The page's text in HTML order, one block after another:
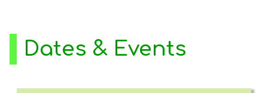
Dates & Events